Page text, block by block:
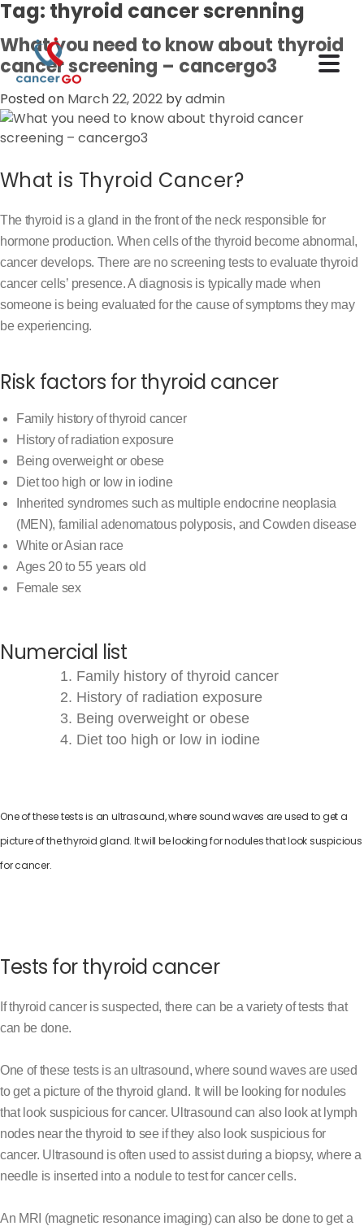
Tag: thyroid cancer screnning
What you need to know about thyroid
cancer screening – cancergo3
Posted on March 22, 2022 byadmin
What is Thyroid Cancer?
The thyroid is a gland in the front of the neck responsible for
hormone production. When cells of the thyroid become abnormal,
cancer develops. There are no screening tests to evaluate thyroid
cancer cells’ presence. A diagnosis is typically made when
someone is being evaluated for the cause of symptoms they may
be experiencing.
Risk factors for thyroid cancer
Family history of thyroid cancer
History of radiation exposure
Being overweight or obese
Diet too high or low in iodine
Inherited syndromes such as multiple endocrine neoplasia
(MEN), familial adenomatous polyposis, and Cowden disease
White or Asian race
Ages 20 to 55 years old
Female sex
Numercial list
Family history of thyroid cancer
History of radiation exposure
Being overweight or obese
Diet too high or low in iodine
One of these tests is an ultrasound, where sound waves are used to get a
picture of the thyroid gland. It will be looking for nodules that look suspicious
for cancer.
Tests for thyroid cancer
If thyroid cancer is suspected, there can be a variety of tests that
can be done.
One of these tests is an ultrasound, where sound waves are used
to get a picture of the thyroid gland. It will be looking for nodules
that look suspicious for cancer. Ultrasound can also look at lymph
nodes near the thyroid to see if they also look suspicious for
cancer. Ultrasound is often used to assist during a biopsy, where a
needle is inserted into a nodule to test for cancer cells.
An MRI (magnetic resonance imaging) can also be done to get a